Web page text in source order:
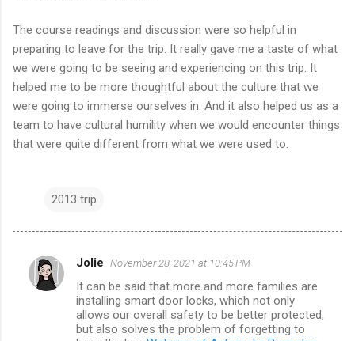
The course readings and discussion were so helpful in
preparing to leave for the trip. It really gave me a taste of what
we were going to be seeing and experiencing on this trip. It
helped me to be more thoughtful about the culture that we
were going to immerse ourselves in. And it also helped us as a
team to have cultural humility when we would encounter things
that were quite different from what we were used to.
2013 trip
C
o
Jolie November 28, 2021 at 10:45 PM
It can be said that more and more families are
installing smart door locks, which not only
allows our overall safety to be better protected,
but also solves the problem of forgetting to